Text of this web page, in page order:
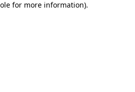
for more information).